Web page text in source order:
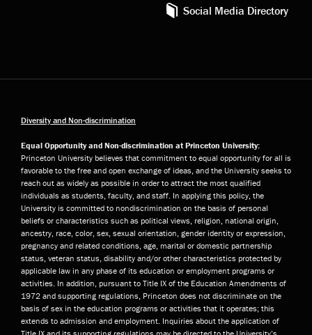
Social Media Directory
Diversity and Non-discrimination
Equal Opportunity and Non-discrimination at Princeton University:
Princeton University believes that commitment to equal opportunity for all is
favorable to the free and open exchange of ideas, and the University seeks to
reach out as widely as possible in order to attract the most qualified
individuals as students, faculty, and staff. In applying this policy, the
University is committed to nondiscrimination on the basis of personal
beliefs or characteristics such as political views, religion, national origin,
ancestry, race, color, sex, sexual orientation, gender identity or expression,
pregnancy and related conditions, age, marital or domestic partnership
status, veteran status, disability and/or other characteristics protected by
applicable law in any phase of its education or employment programs or
activities. In addition, pursuant to Title IX of the Education Amendments of
1972 and supporting regulations, Princeton does not discriminate on the
basis of sex in the education programs or activities that it operates; this
extends to admission and employment. Inquiries about the application of